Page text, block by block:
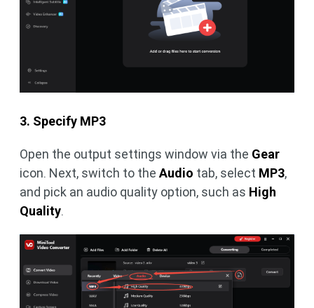
3. Specify MP3
Open the output settings window via the Gear
icon. Next, switch to the Audio tab, select MP3,
and pick an audio quality option, such as High
Quality.